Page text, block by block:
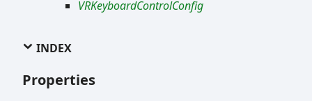
VRKeyboardControlConfig
INDEX
Properties